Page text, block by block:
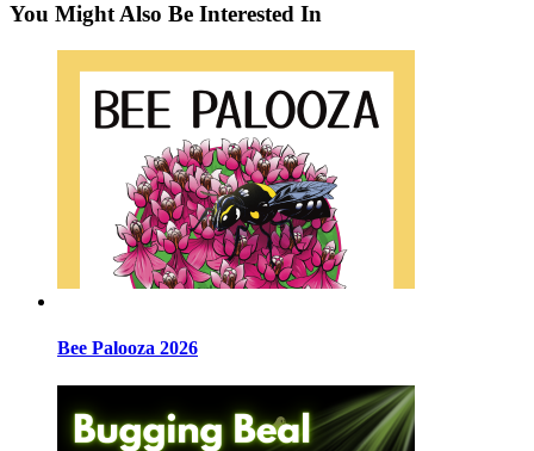
You Might Also Be Interested In
Bee Palooza 2026